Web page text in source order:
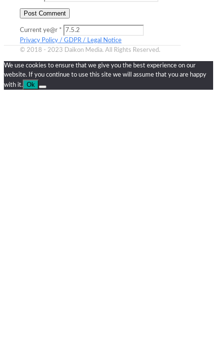
Current ye@r *
Privacy Policy / GDPR / Legal Notice
© 2018 - 2023 Daikon Media. All Rights Reserved.
We use cookies to ensure that we give you the best experience on our
website. If you continue to use this site we will assume that you are happy
with it.
Ok